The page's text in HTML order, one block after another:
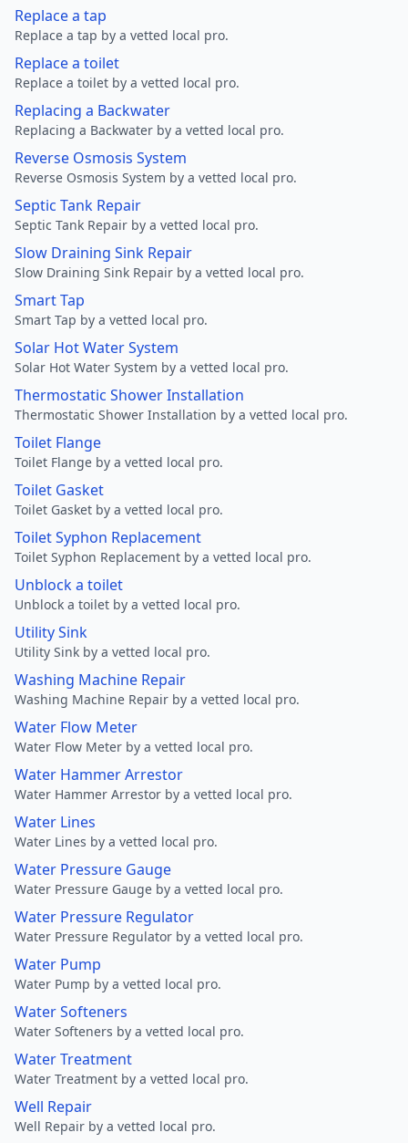
Replace a tap
Replace a tap by a vetted local pro.
Replace a toilet
Replace a toilet by a vetted local pro.
Replacing a Backwater
Replacing a Backwater by a vetted local pro.
Reverse Osmosis System
Reverse Osmosis System by a vetted local pro.
Septic Tank Repair
Septic Tank Repair by a vetted local pro.
Slow Draining Sink Repair
Slow Draining Sink Repair by a vetted local pro.
Smart Tap
Smart Tap by a vetted local pro.
Solar Hot Water System
Solar Hot Water System by a vetted local pro.
Thermostatic Shower Installation
Thermostatic Shower Installation by a vetted local pro.
Toilet Flange
Toilet Flange by a vetted local pro.
Toilet Gasket
Toilet Gasket by a vetted local pro.
Toilet Syphon Replacement
Toilet Syphon Replacement by a vetted local pro.
Unblock a toilet
Unblock a toilet by a vetted local pro.
Utility Sink
Utility Sink by a vetted local pro.
Washing Machine Repair
Washing Machine Repair by a vetted local pro.
Water Flow Meter
Water Flow Meter by a vetted local pro.
Water Hammer Arrestor
Water Hammer Arrestor by a vetted local pro.
Water Lines
Water Lines by a vetted local pro.
Water Pressure Gauge
Water Pressure Gauge by a vetted local pro.
Water Pressure Regulator
Water Pressure Regulator by a vetted local pro.
Water Pump
Water Pump by a vetted local pro.
Water Softeners
Water Softeners by a vetted local pro.
Water Treatment
Water Treatment by a vetted local pro.
Well Repair
Well Repair by a vetted local pro.